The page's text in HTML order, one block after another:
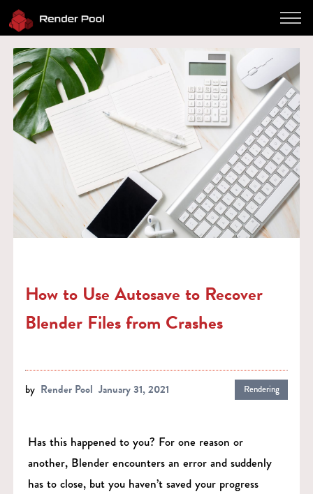
Performance
Pricing
Software
Client App
How to use
FAQ
Contact
Twitter
How to Use Autosave to Recover
Blender Files from Crashes
by Render Pool January 31, 2021 Rendering
Has this happened to you? For one reason or
another, Blender encounters an error and suddenly
has to close, but you haven’t saved your progress